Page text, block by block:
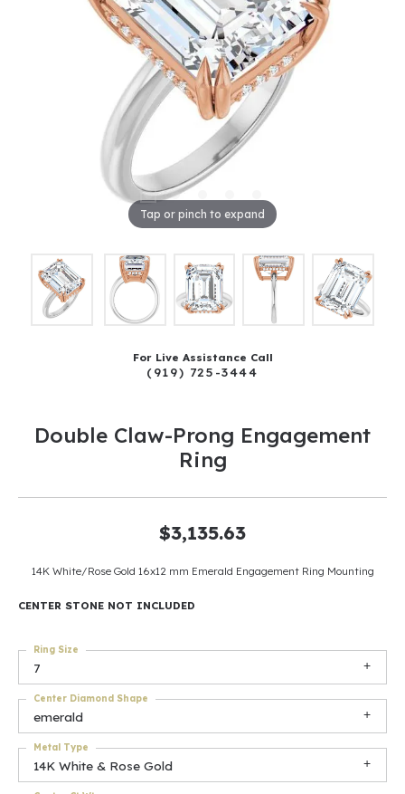
Tap or pinch to expand
For Live Assistance Call
(919) 725-3444
Double Claw-Prong Engagement
Ring
$3,135.63
14K White/Rose Gold 16x12 mm Emerald Engagement Ring Mounting
CENTER STONE NOT INCLUDED
7
Ring Size
emerald
Center Diamond Shape
14K White & Rose Gold
Metal Type